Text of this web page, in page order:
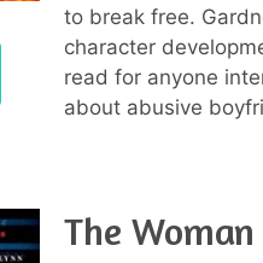
to break free.
character
read for anyone
about abusive
The